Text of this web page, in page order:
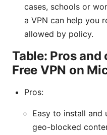
cases, schools or
a VPN can help you
allowed by policy.
Table: Pros
Free VPN on
Pros:
Easy to install and
geo-blocked